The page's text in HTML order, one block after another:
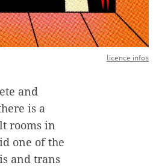
licence infos
and
is a
rooms in
one of the
and trans